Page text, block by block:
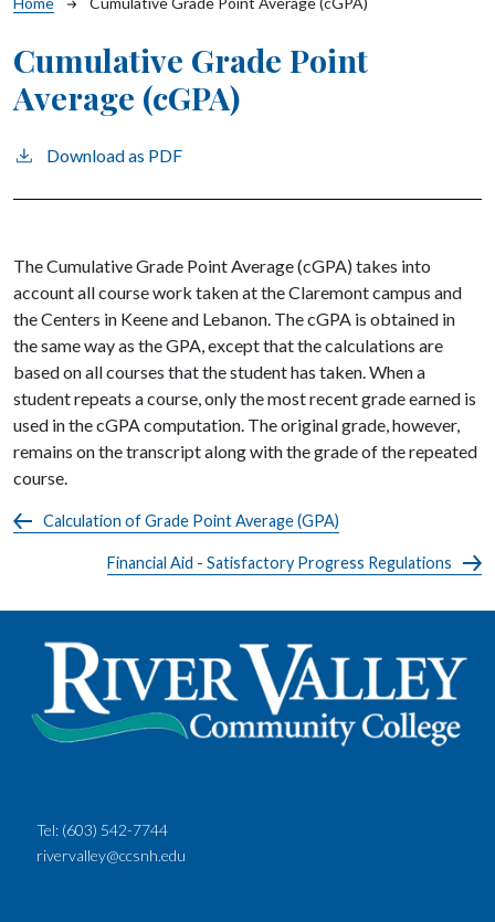
Breadcrumb
Cumulative Grade Point
Average (cGPA)
Download as PDF
The Cumulative Grade Point Average (cGPA) takes into
account all course work taken at the Claremont campus and
the Centers in Keene and Lebanon. The cGPA is obtained in
the same way as the GPA, except that the calculations are
based on all courses that the student has taken. When a
student repeats a course, only the most recent grade earned is
used in the cGPA computation. The original grade, however,
remains on the transcript along with the grade of the repeated
course.
Calculation of Grade Point Average (GPA)
Financial Aid - Satisfactory Progress Regulations
Tel: (603) 542-7744
rivervalley@ccsnh.edu